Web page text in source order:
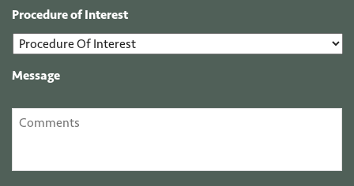
Procedure of Interest
Message